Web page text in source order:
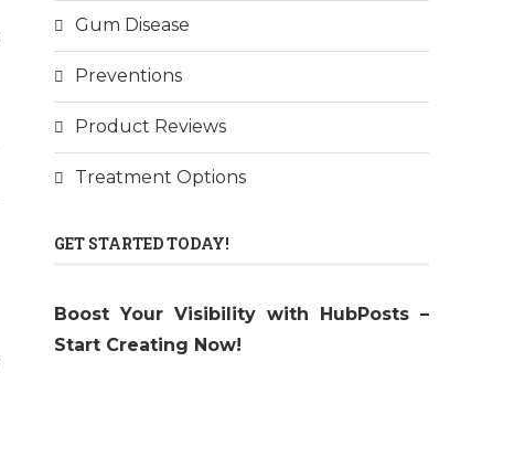
Gum Disease
Preventions
Product Reviews
Treatment Options
GET STARTED TODAY!
Boost Your Visibility with HubPosts –
Start Creating Now!